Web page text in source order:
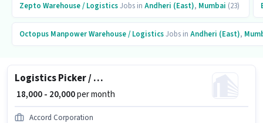
Zepto Warehouse / LogisticsJobs in Andheri (East), Mumbai (23)
Octopus ManpowerWarehouse / LogisticsJobs in Andheri (East),
Logistics Picker / Packer
₹ 18,000 - 20,000per month
Accord Corporation